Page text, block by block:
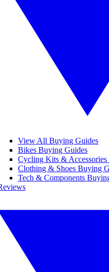
View All Buying Guides
Bikes Buying Guides
Cycling Kits &
Clothing & Shoes Buying
Tech & Components